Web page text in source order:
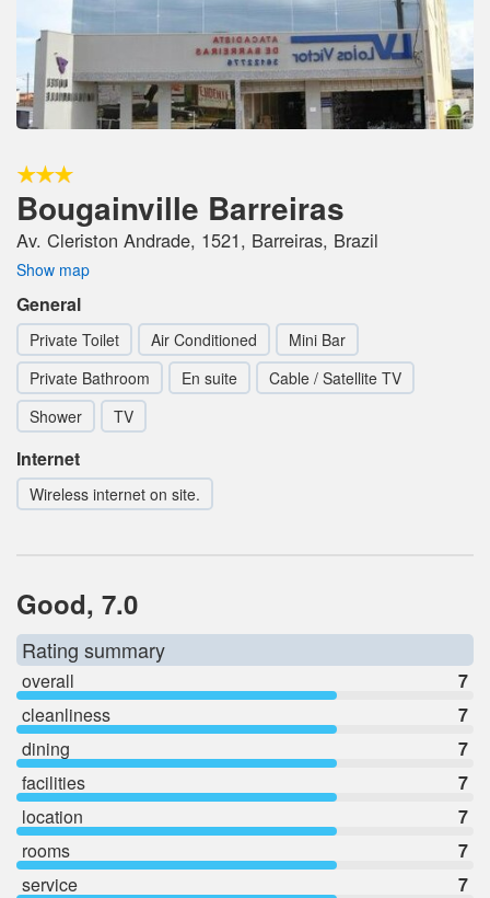
Bougainville Barreiras
Av. Cleriston Andrade, 1521, Barreiras, Brazil
Show map
General
Private Toilet Air Conditioned
Mini Bar
Private Bathroom
En suite
Cable / Satellite TV
Shower
TV
Internet
Wireless internet on site.
Good, 7.0
Rating summary
overall
7
cleanliness
7
dining
7
facilities
7
location
7
rooms
7
service
7